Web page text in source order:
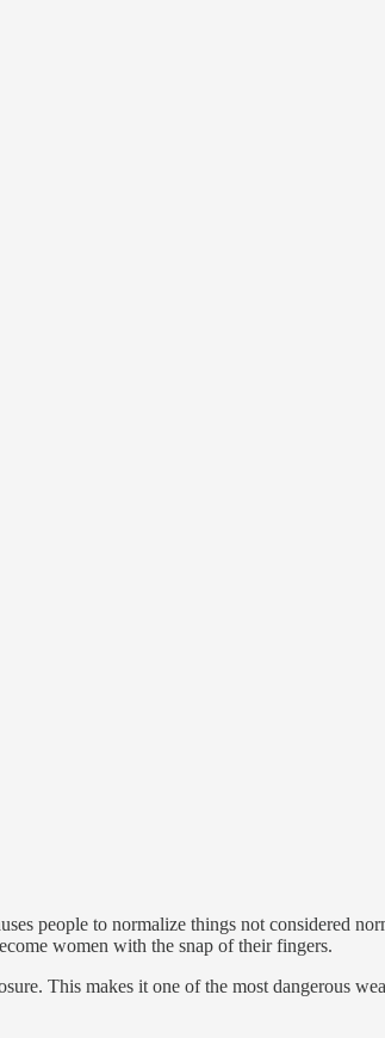
people to normalize things not considered
women with the snap of their fingers.
This makes it one of the most dangerous